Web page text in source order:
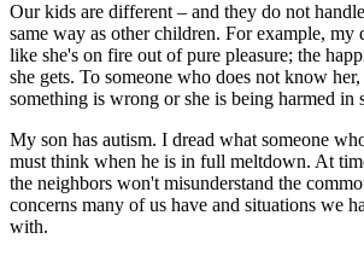
Our kids are different – and they do not
same way as other children. For example,
like she's on fire out of pure pleasure; the
she gets. To someone who does not know
something is wrong or she is being harmed in
My son has autism. I dread what someone
must think when he is in full meltdown. At
the neighbors won't misunderstand the
concerns many of us have and situations we
with.